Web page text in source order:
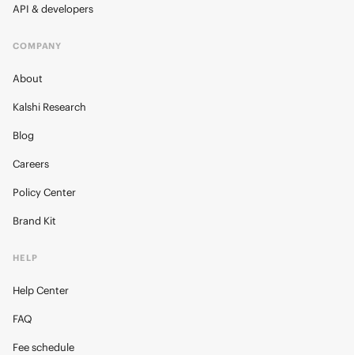
API & developers
COMPANY
About
Kalshi Research
Blog
Careers
Policy Center
Brand Kit
HELP
Help Center
FAQ
Fee schedule